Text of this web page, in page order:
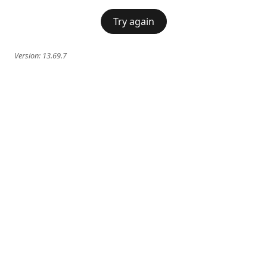
Try again
Version: 13.69.7